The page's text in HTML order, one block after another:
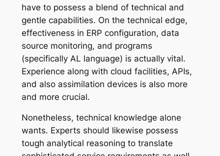
have to possess a blend of technical and
gentle capabilities. On the technical edge,
effectiveness in ERP configuration, data
source monitoring, and programs
(specifically AL language) is actually vital.
Experience along with cloud facilities, APIs,
and also assimilation devices is also more
and more crucial.
Nonetheless, technical knowledge alone
wants. Experts should likewise possess
tough analytical reasoning to translate